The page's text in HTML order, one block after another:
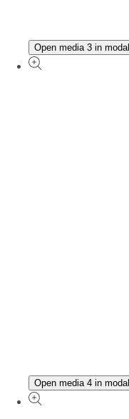
Open media 3 in modal
Open media 4 in modal